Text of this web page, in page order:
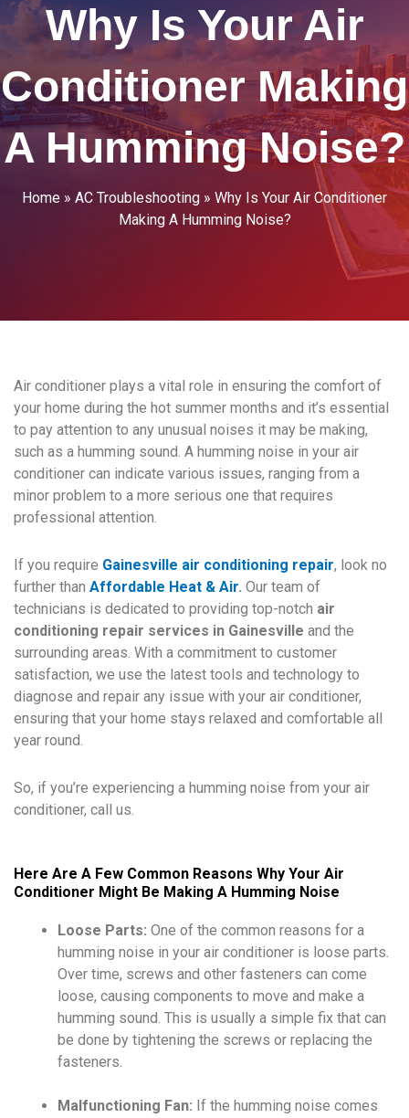
Why Is Your Air
Conditioner Making
A Humming Noise?
Home » AC Troubleshooting » Why Is Your Air Conditioner
Making A Humming Noise?
Air conditioner plays a vital role in ensuring the comfort of
your home during the hot summer months and it’s essential
to pay attention to any unusual noises it may be making,
such as a humming sound. A humming noise in your air
conditioner can indicate various issues, ranging from a
minor problem to a more serious one that requires
professional attention.
If you require Gainesville air conditioning repair, look no
further than Affordable Heat & Air. Our team of
technicians is dedicated to providing top-notch air
conditioning repair services in Gainesville and the
surrounding areas. With a commitment to customer
satisfaction, we use the latest tools and technology to
diagnose and repair any issue with your air conditioner,
ensuring that your home stays relaxed and comfortable all
year round.
So, if you’re experiencing a humming noise from your air
conditioner, call us.
Here Are A Few Common Reasons Why Your Air
Conditioner Might Be Making A Humming Noise
Loose Parts: One of the common reasons for a
humming noise in your air conditioner is loose parts.
Over time, screws and other fasteners can come
loose, causing components to move and make a
humming sound. This is usually a simple fix that can
be done by tightening the screws or replacing the
fasteners.
Malfunctioning Fan: If the humming noise comes